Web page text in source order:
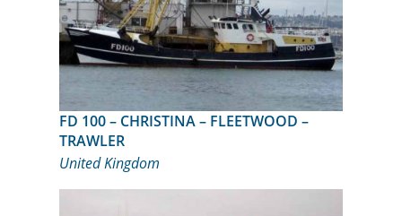
FD 100 – CHRISTINA – FLEETWOOD –
TRAWLER
United Kingdom